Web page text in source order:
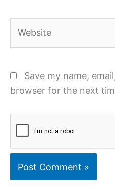
Save my name,
browser for the next